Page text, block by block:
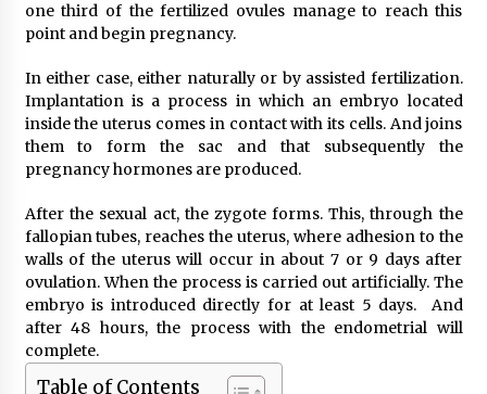
one third of the fertilized ovules manage to reach this
point and begin pregnancy.
In either case, either naturally or by assisted fertilization.
Implantation is a process in which an embryo located
inside the uterus comes in contact with its cells. And joins
them to form the sac and that subsequently the
pregnancy hormones are produced.
After the sexual act, the zygote forms. This, through the
fallopian tubes, reaches the uterus, where adhesion to the
walls of the uterus will occur in about 7 or 9 days after
ovulation. When the process is carried out artificially. The
embryo is introduced directly for at least 5 days. And
after 48 hours, the process with the endometrial will
complete.
Table of Contents